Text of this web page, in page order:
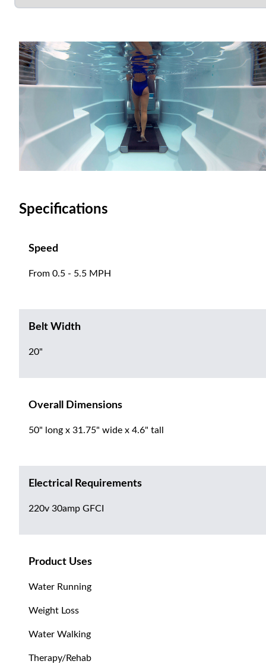
Specifications
Speed
From 0.5 - 5.5 MPH
Belt Width
20"
Overall Dimensions
50" long x 31.75" wide x 4.6" tall
Electrical Requirements
220v 30amp GFCI
Product Uses
Water Running
Weight Loss
Water Walking
Therapy/Rehab